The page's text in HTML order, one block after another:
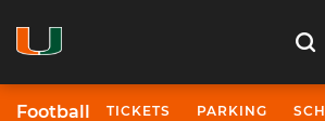
Football TICKETS PARKING